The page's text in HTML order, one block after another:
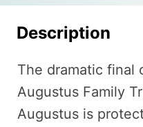
Description
The dramatic final
Augustus Family
Augustus is